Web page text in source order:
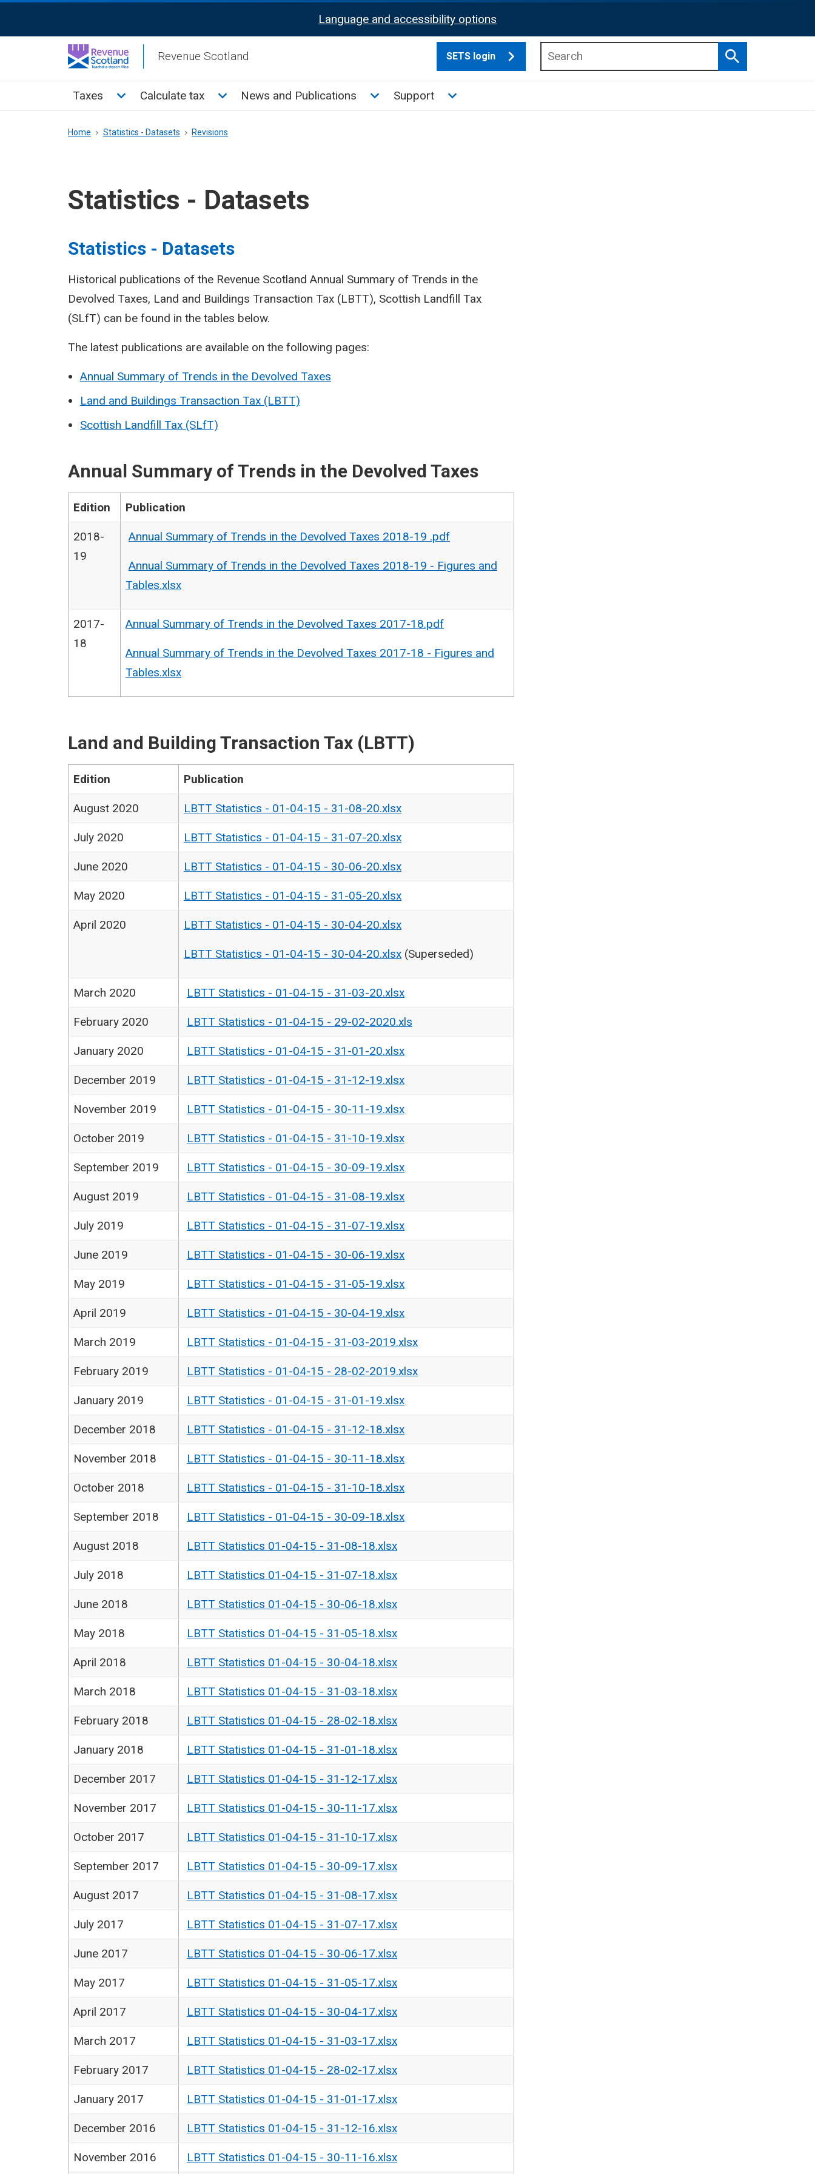
Activation
Language and accessibility options
Revenue Scotland SETS login
Search
Main
Taxes Toggle Taxes sub menu
Calculate tax Toggle Calculate tax sub menu
News and Publications Toggle News and Publications sub menu
Support Toggle Support sub menu
Breadcrumb
Home Statistics - Datasets Revisions
Statistics - Datasets
Statistics - Datasets
Historical publications of the Revenue Scotland Annual Summary of Trends in the
Devolved Taxes, Land and Buildings Transaction Tax (LBTT), Scottish Landfill Tax
(SLfT) can be found in the tables below.
The latest publications are available on the following pages:
Annual Summary of Trends in the Devolved Taxes
Land and Buildings Transaction Tax (LBTT)
Scottish Landfill Tax (SLfT)
Annual Summary of Trends in the Devolved Taxes
Edition Publication
2018-
19
Annual Summary of Trends in the Devolved Taxes 2018-19 .pdf
Annual Summary of Trends in the Devolved Taxes 2018-19 - Figures and
Tables.xlsx
2017-
18
Annual Summary of Trends in the Devolved Taxes 2017-18.pdf
Annual Summary of Trends in the Devolved Taxes 2017-18 - Figures and
Tables.xlsx
Land and Building Transaction Tax (LBTT)
Edition Publication
August 2020 LBTT Statistics - 01-04-15 - 31-08-20.xlsx
July 2020 LBTT Statistics - 01-04-15 - 31-07-20.xlsx
June 2020 LBTT Statistics - 01-04-15 - 30-06-20.xlsx
May 2020 LBTT Statistics - 01-04-15 - 31-05-20.xlsx
April 2020 LBTT Statistics - 01-04-15 - 30-04-20.xlsx
LBTT Statistics - 01-04-15 - 30-04-20.xlsx (Superseded)
March 2020 LBTT Statistics - 01-04-15 - 31-03-20.xlsx
February 2020 LBTT Statistics - 01-04-15 - 29-02-2020.xls
January 2020 LBTT Statistics - 01-04-15 - 31-01-20.xlsx
December 2019 LBTT Statistics - 01-04-15 - 31-12-19.xlsx
November 2019 LBTT Statistics - 01-04-15 - 30-11-19.xlsx
October 2019 LBTT Statistics - 01-04-15 - 31-10-19.xlsx
September 2019 LBTT Statistics - 01-04-15 - 30-09-19.xlsx
August 2019 LBTT Statistics - 01-04-15 - 31-08-19.xlsx
July 2019 LBTT Statistics - 01-04-15 - 31-07-19.xlsx
June 2019 LBTT Statistics - 01-04-15 - 30-06-19.xlsx
May 2019 LBTT Statistics - 01-04-15 - 31-05-19.xlsx
April 2019 LBTT Statistics - 01-04-15 - 30-04-19.xlsx
March 2019 LBTT Statistics - 01-04-15 - 31-03-2019.xlsx
February 2019 LBTT Statistics - 01-04-15 - 28-02-2019.xlsx
January 2019 LBTT Statistics - 01-04-15 - 31-01-19.xlsx
December 2018 LBTT Statistics - 01-04-15 - 31-12-18.xlsx
November 2018 LBTT Statistics - 01-04-15 - 30-11-18.xlsx
October 2018 LBTT Statistics - 01-04-15 - 31-10-18.xlsx
September 2018 LBTT Statistics - 01-04-15 - 30-09-18.xlsx
August 2018 LBTT Statistics 01-04-15 - 31-08-18.xlsx
July 2018 LBTT Statistics 01-04-15 - 31-07-18.xlsx
June 2018 LBTT Statistics 01-04-15 - 30-06-18.xlsx
May 2018 LBTT Statistics 01-04-15 - 31-05-18.xlsx
April 2018 LBTT Statistics 01-04-15 - 30-04-18.xlsx
March 2018 LBTT Statistics 01-04-15 - 31-03-18.xlsx
February 2018 LBTT Statistics 01-04-15 - 28-02-18.xlsx
January 2018 LBTT Statistics 01-04-15 - 31-01-18.xlsx
December 2017 LBTT Statistics 01-04-15 - 31-12-17.xlsx
November 2017 LBTT Statistics 01-04-15 - 30-11-17.xlsx
October 2017 LBTT Statistics 01-04-15 - 31-10-17.xlsx
September 2017 LBTT Statistics 01-04-15 - 30-09-17.xlsx
August 2017 LBTT Statistics 01-04-15 - 31-08-17.xlsx
July 2017 LBTT Statistics 01-04-15 - 31-07-17.xlsx
June 2017 LBTT Statistics 01-04-15 - 30-06-17.xlsx
May 2017 LBTT Statistics 01-04-15 - 31-05-17.xlsx
April 2017 LBTT Statistics 01-04-15 - 30-04-17.xlsx
March 2017 LBTT Statistics 01-04-15 - 31-03-17.xlsx
February 2017 LBTT Statistics 01-04-15 - 28-02-17.xlsx
January 2017 LBTT Statistics 01-04-15 - 31-01-17.xlsx
December 2016 LBTT Statistics 01-04-15 - 31-12-16.xlsx
November 2016 LBTT Statistics 01-04-15 - 30-11-16.xlsx